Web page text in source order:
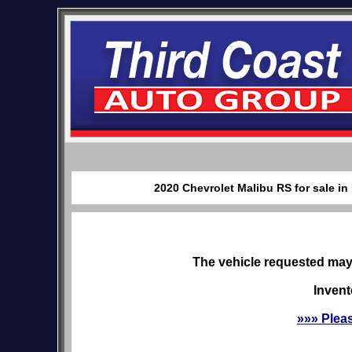
2020 Chevrolet Malibu RS for sale
The vehicle requested
»»»